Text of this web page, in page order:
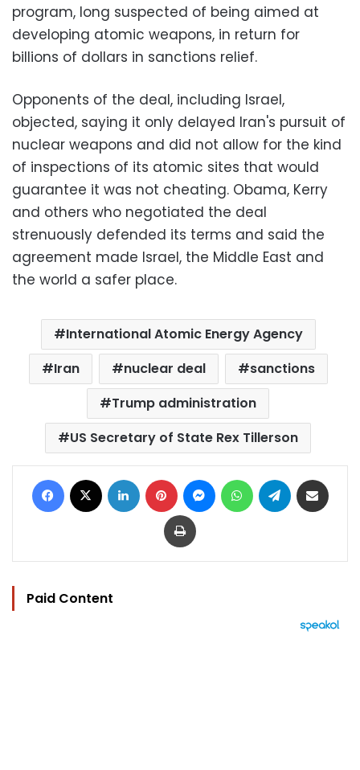
program, long suspected of being aimed at
developing atomic weapons, in return for
billions of dollars in sanctions relief.
Opponents of the deal, including Israel,
objected, saying it only delayed Iran's pursuit of
nuclear weapons and did not allow for the kind
of inspections of its atomic sites that would
guarantee it was not cheating. Obama, Kerry
and others who negotiated the deal
strenuously defended its terms and said the
agreement made Israel, the Middle East and
the world a safer place.
International Atomic Energy Agency
Iran
nuclear deal
sanctions
Trump administration
US Secretary of State Rex Tillerson
Facebook LinkedIn Pinterest MessengerWhatsAppTelegram
Print
Paid Content